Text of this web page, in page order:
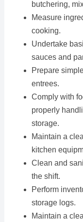
butchering,
Measure
cooking.
Undertake
sauces and
Prepare
entrees.
Comply with
properly
storage.
Maintain a
kitchen
Clean and
the shift.
Perform
storage logs.
Maintain a